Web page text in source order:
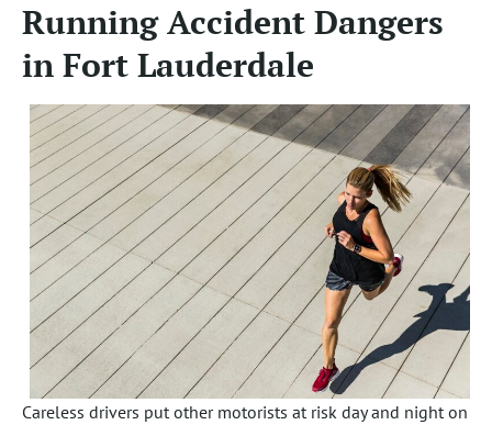
Running Accident Dangers
in Fort Lauderdale
Careless drivers put other motorists at risk day and night on